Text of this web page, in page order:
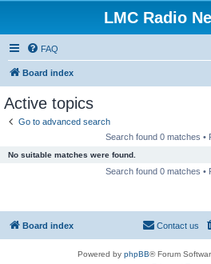
LMC Radio
FAQ
Board index
Active topics
Go to advanced search
Search found 0 matches •
No suitable matches were found.
Search found 0 matches •
Board index Contact us
Powered by phpBB® Forum